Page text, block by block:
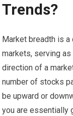
Trends?
Market breadth is
markets, serving
direction of a
number of stocks
be upward or
you are essentially